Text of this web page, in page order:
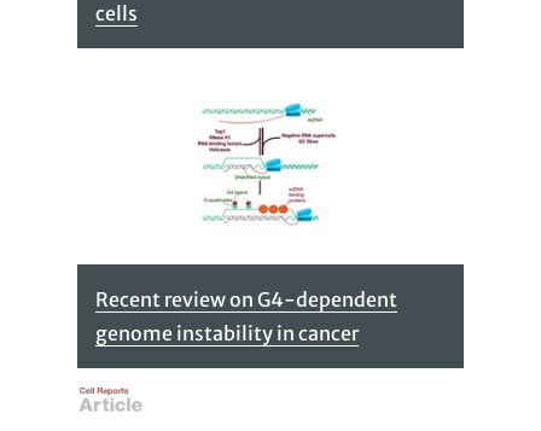
cells
Recent review on G4-dependent
genome instability in cancer